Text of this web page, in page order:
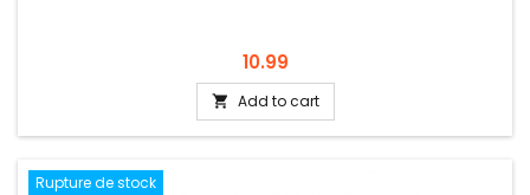
Price
10.99
 Add to cart
Rupture de stock